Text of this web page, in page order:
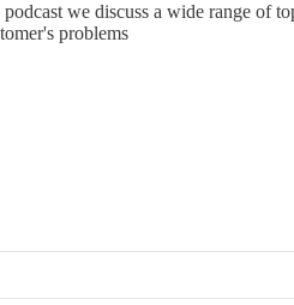
we discuss a wide range of
problems